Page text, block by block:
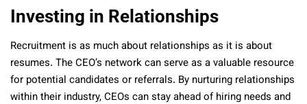
Investing in Relationships
Recruitment is as much about relationships as it is about
resumes. The CEO’s network can serve as a valuable resource
for potential candidates or referrals. By nurturing relationships
within their industry, CEOs can stay ahead of hiring needs and